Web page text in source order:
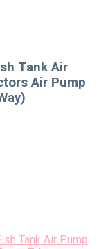
Tank Air
Air Pump